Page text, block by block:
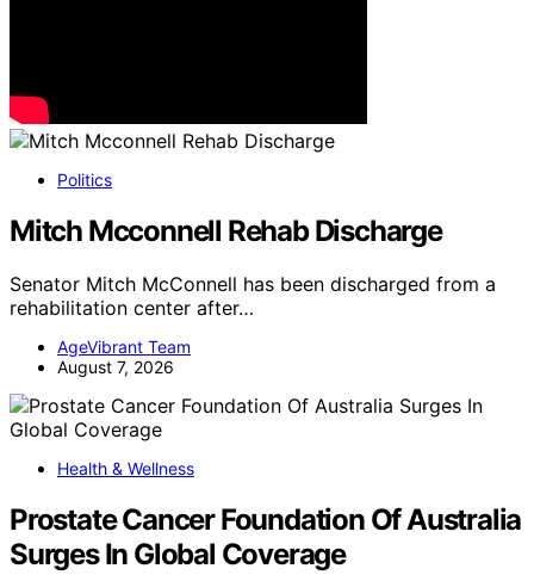
Politics
Mitch Mcconnell Rehab Discharge
Senator Mitch McConnell has been discharged from a
rehabilitation center after…
AgeVibrant Team
August 7, 2026
Health & Wellness
Prostate Cancer Foundation Of Australia
Surges In Global Coverage